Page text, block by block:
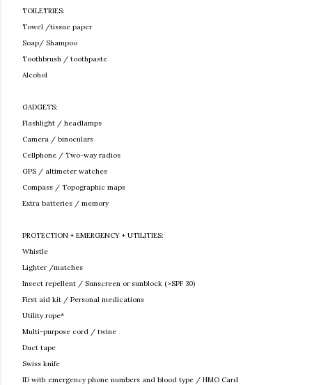
TOILETRIES:
Towel /tissue paper
Soap/ Shampoo
Toothbrush / toothpaste
Alcohol
GADGETS:
Flashlight / headlamps
Camera / binoculars
Cellphone / Two-way radios
GPS / altimeter watches
Compass / Topographic maps
Extra batteries / memory
PROTECTION + EMERGENCY + UTILITIES:
Whistle
Lighter /matches
Insect repellent / Sunscreen or sunblock (>SPF 30)
First aid kit / Personal medications
Utility rope*
Multi-purpose cord / twine
Duct tape
Swiss knife
ID with emergency phone numbers and blood type / HMO Card